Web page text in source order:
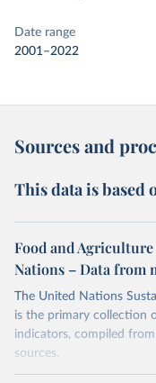
Date range
2001–2022
Sources and
This data is based
Food and
Nations – Data from
The United Nations
is the primary collection
indicators, compiled
sources.